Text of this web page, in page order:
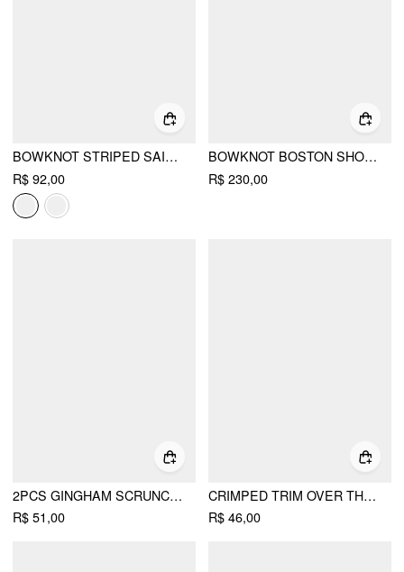
BOWKNOT STRIPED SAILOR HAT
R$ 92,00
BOWKNOT BOSTON SHOULDER BAG
R$ 230,00
2PCS GINGHAM SCRUNCHIE SET
R$ 51,00
CRIMPED TRIM OVER THE CALF SOCKS
R$ 46,00